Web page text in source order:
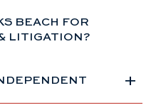
BEACH FOR
LITIGATION?